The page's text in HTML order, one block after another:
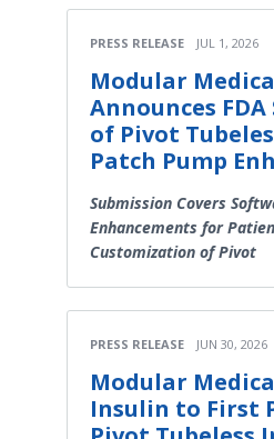
PRESS RELEASE JUL 1, 2026
Modular
Announces
of Pivot
Patch Pump
Submission Covers
Enhancements for
Customization of Pivot
PRESS RELEASE JUN 30, 2026
Modular
Insulin to First